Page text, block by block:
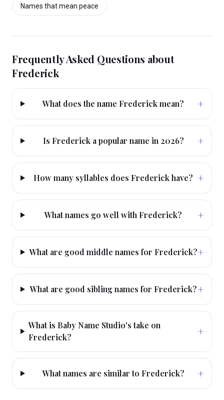
Names that mean peace
Frequently Asked Questions about
Frederick
What does the name Frederick mean? +
Is Frederick a popular name in 2026? +
How many syllables does Frederick have? +
What names go well with Frederick? +
What are good middle names for Frederick?+
What are good sibling names for Frederick?+
What is Baby Name Studio's take on
Frederick?
+
What names are similar to Frederick? +